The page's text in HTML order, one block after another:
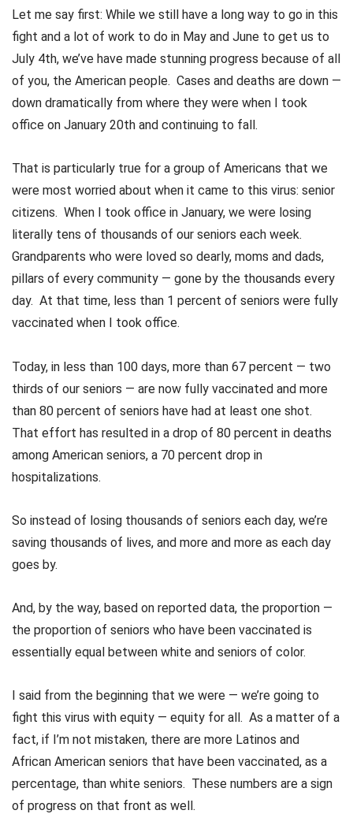
Let me say first: While we still have a long way to go in this
fight and a lot of work to do in May and June to get us to
July 4th, we’ve have made stunning progress because of all
of you, the American people. Cases and deaths are down —
down dramatically from where they were when I took
office on January 20th and continuing to fall.
That is particularly true for a group of Americans that we
were most worried about when it came to this virus: senior
citizens. When I took office in January, we were losing
literally tens of thousands of our seniors each week.
Grandparents who were loved so dearly, moms and dads,
pillars of every community — gone by the thousands every
day. At that time, less than 1 percent of seniors were fully
vaccinated when I took office.
Today, in less than 100 days, more than 67 percent — two
thirds of our seniors — are now fully vaccinated and more
than 80 percent of seniors have had at least one shot.
That effort has resulted in a drop of 80 percent in deaths
among American seniors, a 70 percent drop in
hospitalizations.
So instead of losing thousands of seniors each day, we’re
saving thousands of lives, and more and more as each day
goes by.
And, by the way, based on reported data, the proportion —
the proportion of seniors who have been vaccinated is
essentially equal between white and seniors of color.
I said from the beginning that we were — we’re going to
fight this virus with equity — equity for all. As a matter of a
fact, if I’m not mistaken, there are more Latinos and
African American seniors that have been vaccinated, as a
percentage, than white seniors. These numbers are a sign
of progress on that front as well.